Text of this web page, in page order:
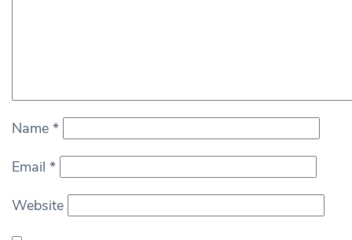
Name *
Email *
Website